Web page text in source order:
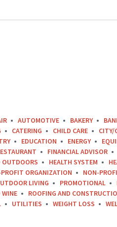
AUTOMOTIVE BAKERY
CATERING CHILD CARE CITY/
EDUCATION ENERGY
FINANCIAL ADVISOR
OUTDOORS HEALTH SYSTEM
ORGANIZATION NON-
LIVING PROMOTIONAL
WINE ROOFING AND
UTILITIES WEIGHT LOSS